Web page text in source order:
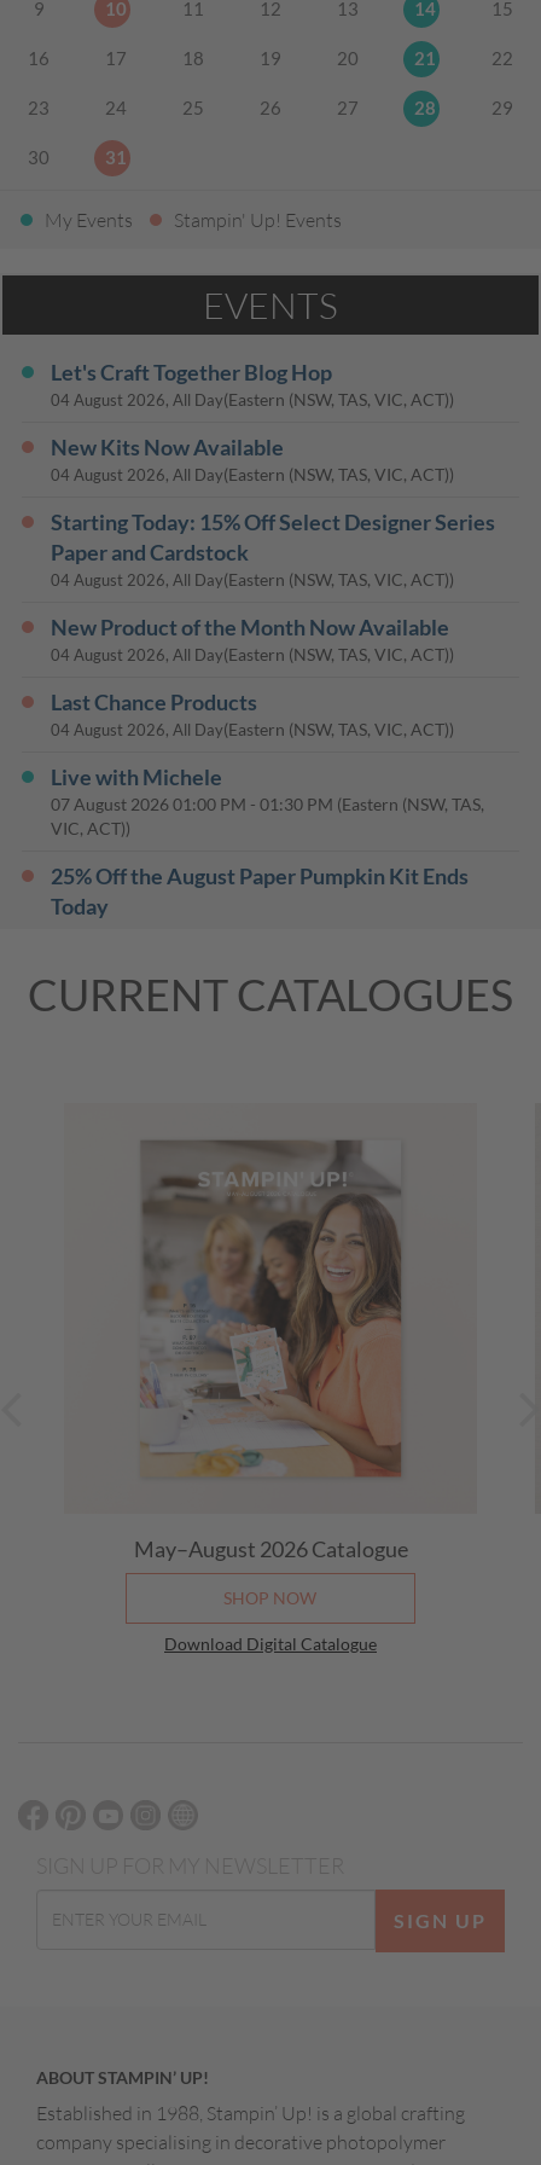
9 10 11 12 13 14 15
16 17 18 19 20 21 22
23 24 25 26 27 28 29
30 31
My Events Stampin' Up! Events
EVENTS
Let's Craft Together Blog Hop
04 August 2026, All Day(Eastern (NSW, TAS, VIC, ACT))
New Kits Now Available
04 August 2026, All Day(Eastern (NSW, TAS, VIC, ACT))
Starting Today: 15% Off Select Designer Series
Paper and Cardstock
04 August 2026, All Day(Eastern (NSW, TAS, VIC, ACT))
New Product of the Month Now Available
04 August 2026, All Day(Eastern (NSW, TAS, VIC, ACT))
Last Chance Products
04 August 2026, All Day(Eastern (NSW, TAS, VIC, ACT))
Live with Michele
07 August 202601:00 PM - 01:30 PM (Eastern (NSW, TAS,
VIC, ACT))
25% Off the August Paper Pumpkin Kit Ends
Today
Live with Michele
14 August 2026 01:00 PM-01:30 PM(Eastern (NSW, TAS,
Live with Michele
28 August 2026 01:30 PM(Eastern (NSW, TAS,
Last Day: 15% Off Select Designer Series Paper
and Cardstock
31 August 2026, All Day (Eastern (NSW, TAS, VIC, ACT))
CURRENT CATALOGUES
May–August 2026 Catalogue
SHOP NOW
Download Digital Catalogue
SIGN UP
ABOUT STAMPIN’ UP!
Established in 1988, Stampin’ Up! is a global crafting
company specialising in decorative photopolymer